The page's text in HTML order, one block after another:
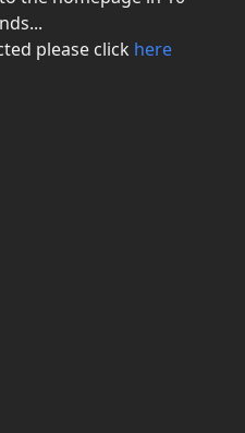
please click here